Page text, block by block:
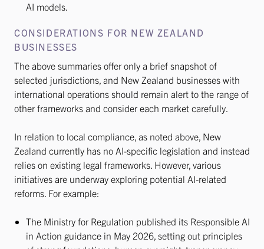
AI models.
CONSIDERATIONS FOR NEW ZEALAND
BUSINESSES
The above summaries offer only a brief snapshot of
selected jurisdictions, and New Zealand businesses with
international operations should remain alert to the range of
other frameworks and consider each market carefully.
In relation to local compliance, as noted above, New
Zealand currently has no AI-specific legislation and instead
relies on existing legal frameworks. However, various
initiatives are underway exploring potential AI-related
reforms. For example:
The Ministry for Regulation published its Responsible AI
in Action guidance in May 2026, setting out principles